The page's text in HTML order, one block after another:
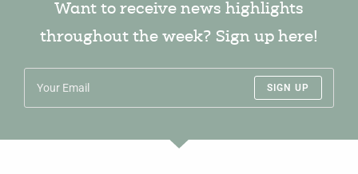
Want to receive news highlights
throughout the week? Sign up here!
SIGN UP